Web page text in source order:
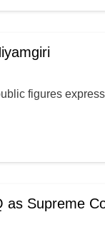
figures
as Supreme